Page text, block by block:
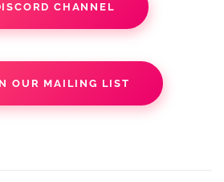
CHANNEL
OUR MAILING LIST